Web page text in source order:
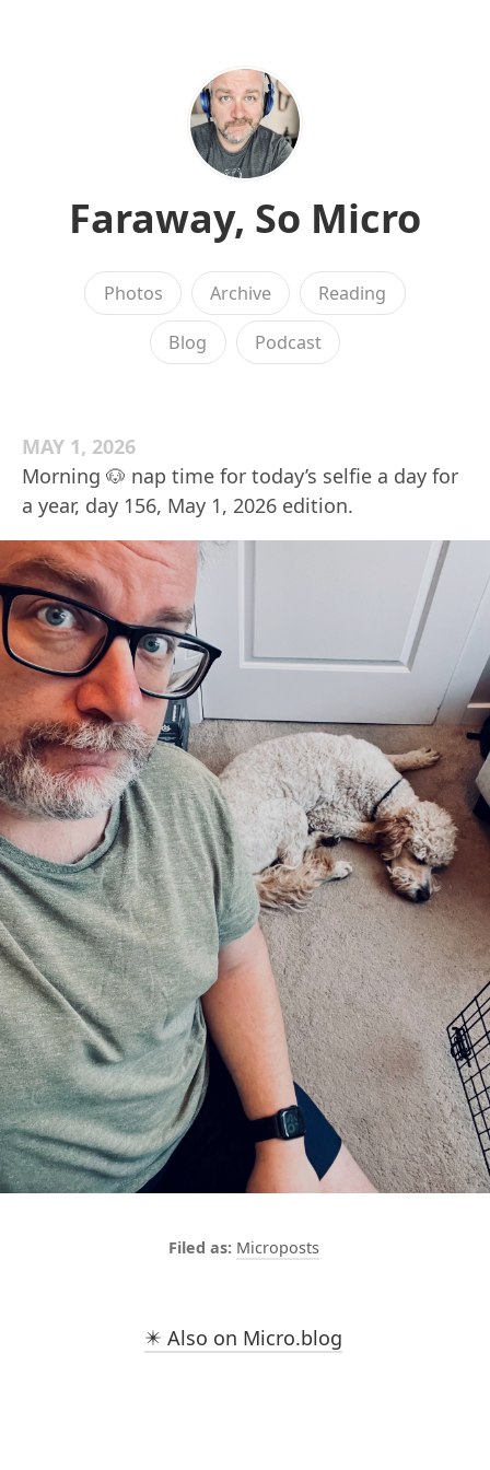
Faraway, So Micro
Photos Archive Reading
Blog Podcast
MAY 1, 2026
Morning 🐶 nap time for today’s selfie a day for
a year, day 156, May 1, 2026 edition.
Microposts
✴️ Also on Micro.blog